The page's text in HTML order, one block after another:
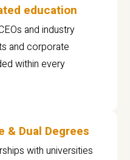
education
and industry
and corporate
within every
& Dual Degrees
with universities